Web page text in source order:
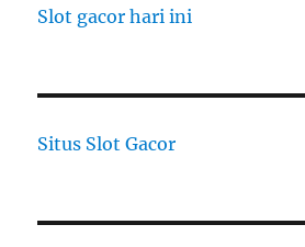
Slot gacor hari ini
Situs Slot Gacor